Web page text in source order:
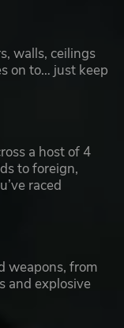
walls, ceilings
on to… just keep
a host of 4
to foreign,
raced
weapons, from
and explosive